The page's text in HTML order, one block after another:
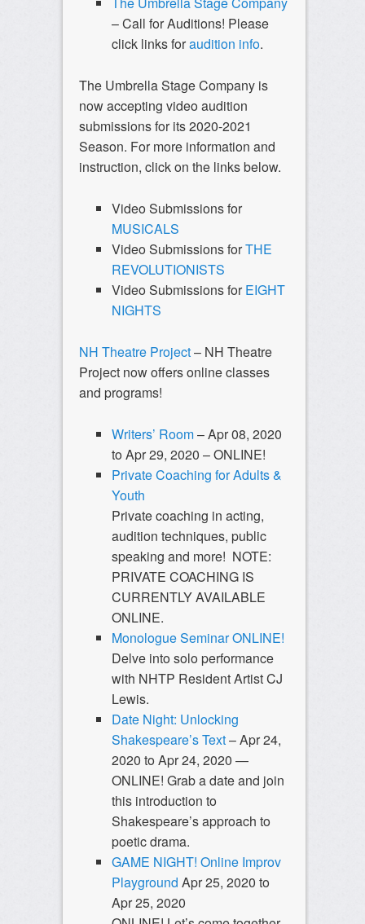
– Call for Auditions! Please
click links foraudition info.
The Umbrella Stage Company is
now accepting video audition
submissions for its 2020-2021
Season. For more information and
instruction, click on the links below.
Video Submissions for
MUSICALS
Video Submissions forTHE
REVOLUTIONISTS
Video Submissions forEIGHT
NIGHTS
NH Theatre Project– NH Theatre
Project now offers online classes
and programs!
Writers’ Room– Apr 08, 2020
to Apr 29, 2020 – ONLINE!
Private Coaching for Adults &
Youth
Private coaching in acting,
audition techniques, public
speaking and more! NOTE:
PRIVATE COACHING IS
CURRENTLY AVAILABLE
ONLINE.
Monologue Seminar ONLINE!
Delve into solo performance
with NHTP Resident Artist CJ
Lewis.
Date Night: Unlocking
Shakespeare’s Text– Apr 24,
2020 to Apr 24, 2020 —
ONLINE! Grab a date and join
this introduction to
Shakespeare’s approach to
poetic drama.
GAME NIGHT! Online Improv
Playground Apr 25, 2020 to
Apr 25, 2020